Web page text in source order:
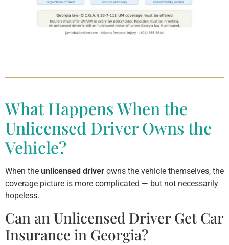
What Happens When the
Unlicensed Driver Owns the
Vehicle?
When the unlicensed driver owns the vehicle themselves, the
coverage picture is more complicated — but not necessarily
hopeless.
Can an Unlicensed Driver Get Car
Insurance in Georgia?